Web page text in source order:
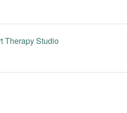
Therapy Studio